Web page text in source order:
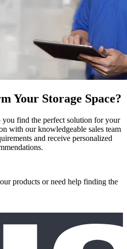
Your Storage Space?
you find the perfect solution for your
with our knowledgeable sales team
and receive personalized
products or need help finding the